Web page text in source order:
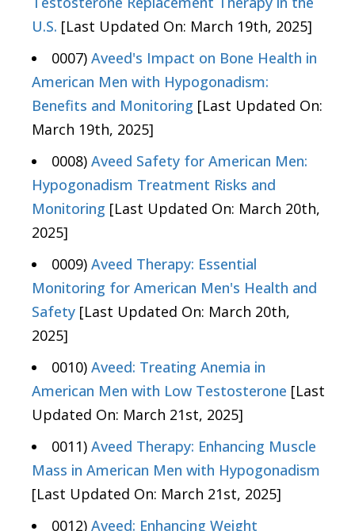
U.S. [Last Updated On: March 19th, 2025]
0007) Aveed's Impact on Bone Health in
American Men with Hypogonadism:
Benefits and Monitoring [Last Updated On:
March 19th, 2025]
0008) Aveed Safety for American Men:
Hypogonadism Treatment Risks and
Monitoring [Last Updated On: March 20th,
2025]
0009) Aveed Therapy: Essential
Monitoring for American Men's Health and
Safety [Last Updated On: March 20th,
2025]
0010) Aveed: Treating Anemia in
American Men with Low Testosterone [Last
Updated On: March 21st, 2025]
0011) Aveed Therapy: Enhancing Muscle
Mass in American Men with Hypogonadism
[Last Updated On: March 21st, 2025]
0012) Aveed: Enhancing Weight